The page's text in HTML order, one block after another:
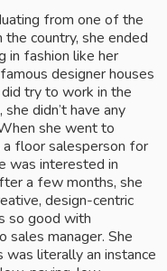
from one of the
country, she ended
in fashion like her
designer houses
try to work in the
didn’t have any
she went to
floor salesperson for
was interested in
a few months, she
design-centric
so good with
sales manager. She
literally an instance